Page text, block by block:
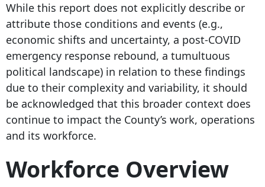
While this report does not explicitly describe or
attribute those conditions and events (e.g.,
economic shifts and uncertainty, a post-COVID
emergency response rebound, a tumultuous
political landscape) in relation to these findings
due to their complexity and variability, it should
be acknowledged that this broader context does
continue to impact the County’s work, operations
and its workforce.
Workforce Overview